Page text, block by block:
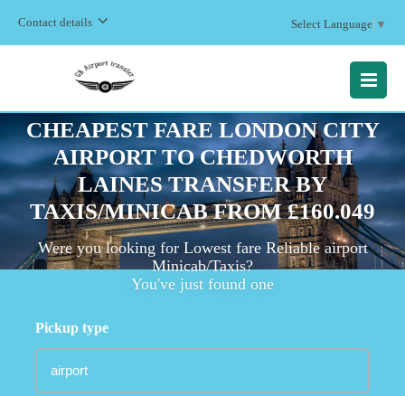
Contact details Select Language ▼
MENU
CHEAPEST FARE LONDON CITY
AIRPORT TO CHEDWORTH
LAINES TRANSFER BY
TAXIS/MINICAB FROM £160.049
Were you looking for Lowest fare Reliable airport
Minicab/Taxis?
You've just found one
Pickup type